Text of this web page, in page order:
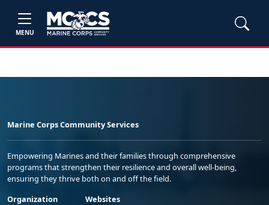
MENU
Marine Corps Community Services
Empowering Marines and their families through comprehensive
programs that strengthen their resilience and overall well-being,
ensuring they thrive both on and off the field.
Organization
Websites